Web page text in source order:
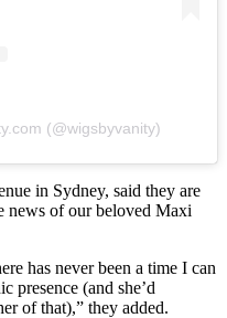
(@wigsbyvanity)
in Sydney, said they are
news of our beloved Maxi
has never been a time I can
presence (and she’d
of that),” they added.